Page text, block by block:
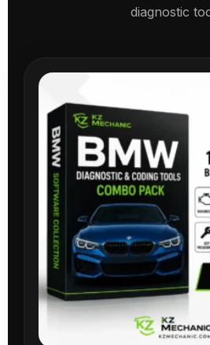
diagnostic